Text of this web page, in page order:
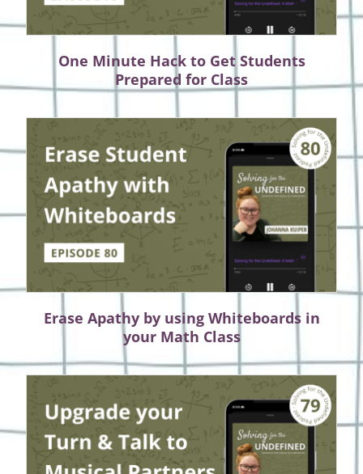
One Minute Hack to Get Students
Prepared for Class
Erase Apathy by using Whiteboards in
your Math Class